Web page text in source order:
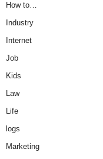
How to…
Industry
Internet
Job
Kids
Law
Life
logs
Marketing